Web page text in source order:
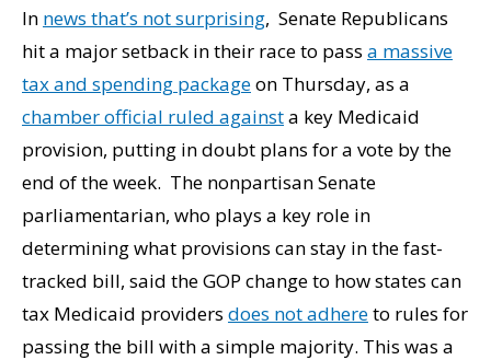
In news that’s not surprising, Senate Republicans
hit a major setback in their race to pass a massive
tax and spending packageon Thursday, as a
chamber official ruled againsta key Medicaid
provision, putting in doubt plans for a vote by the
end of the week. The nonpartisan Senate
parliamentarian, who plays a key role in
determining what provisions can stay in the fast-
tracked bill, said the GOP change to how states can
tax Medicaid providers does not adhereto rules for
passing the bill with a simple majority. This was a